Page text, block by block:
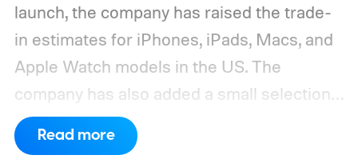
launch, the company has raised the trade-
in estimates for iPhones, iPads, Macs, and
Apple Watch models in the US. The
company has also added a small selection
of Android phones to the list, including
devices from Samsung, Google, and
Read more